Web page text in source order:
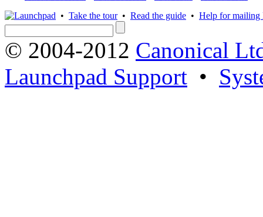
• Take the tour• Read the guide • Help for mailing
© 2004-2012 Canonical
Launchpad Support •